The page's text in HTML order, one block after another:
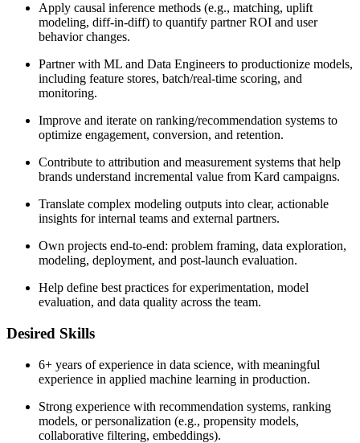
Apply causal inference methods (e.g., matching, uplift
modeling, diff-in-diff) to quantify partner ROI and user
behavior changes.
Partner with ML and Data Engineers to productionize models,
including feature stores, batch/real-time scoring, and
monitoring.
Improve and iterate on ranking/recommendation systems to
optimize engagement, conversion, and retention.
Contribute to attribution and measurement systems that help
brands understand incremental value from Kard campaigns.
Translate complex modeling outputs into clear, actionable
insights for internal teams and external partners.
Own projects end-to-end: problem framing, data exploration,
modeling, deployment, and post-launch evaluation.
Help define best practices for experimentation, model
evaluation, and data quality across the team.
Desired Skills
6+ years of experience in data science, with meaningful
experience in applied machine learning in production.
Strong experience with recommendation systems, ranking
models, or personalization (e.g., propensity models,
collaborative filtering, embeddings).